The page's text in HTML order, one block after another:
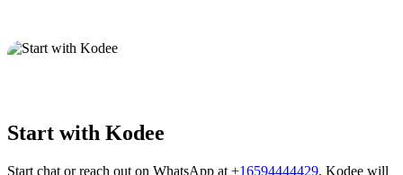
Start with Kodee
Start chat or reach out on WhatsApp at +16594444429, Kodee will